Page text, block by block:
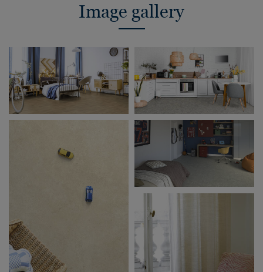
Image gallery